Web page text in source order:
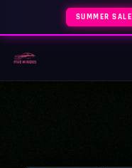
SUMMER SALE